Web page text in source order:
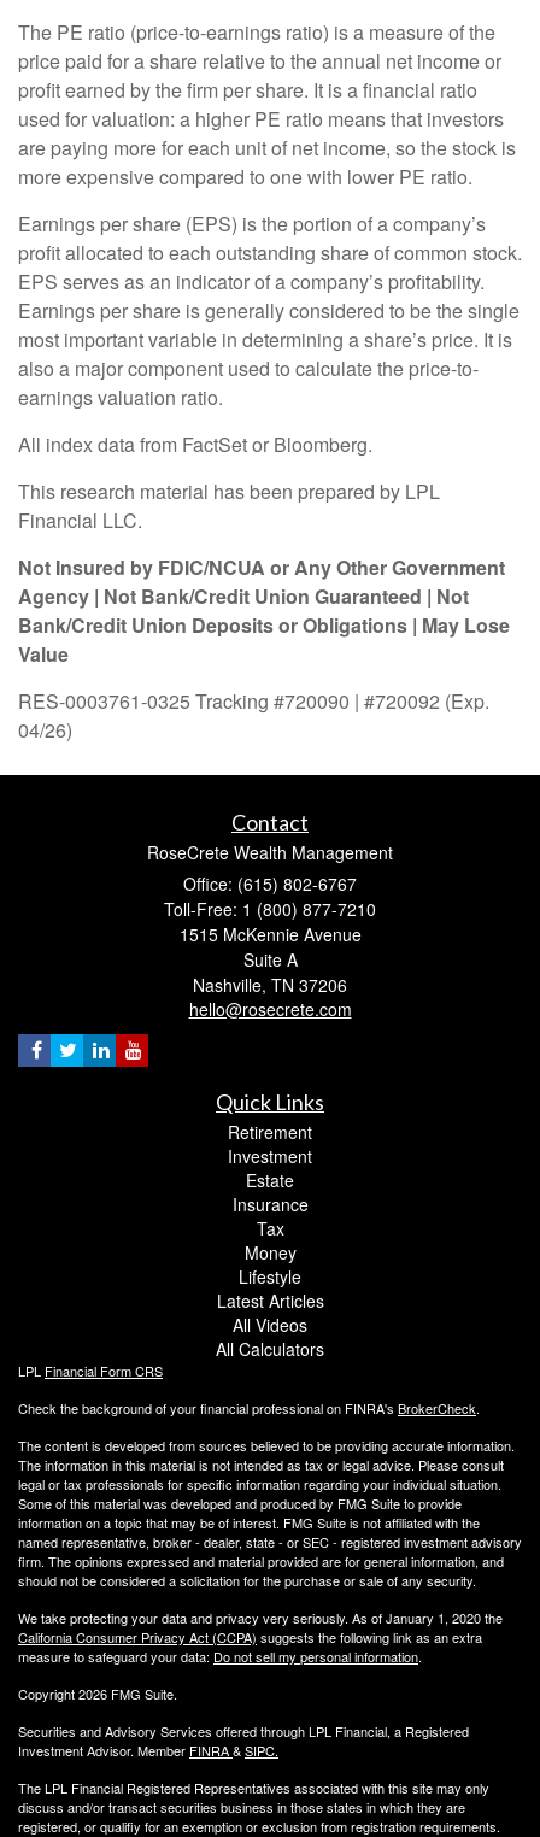
The PE ratio (price-to-earnings ratio) is a measure of the
price paid for a share relative to the annual net income or
profit earned by the firm per share. It is a financial ratio
used for valuation: a higher PE ratio means that investors
are paying more for each unit of net income, so the stock is
more expensive compared to one with lower PE ratio.
Earnings per share (EPS) is the portion of a company’s
profit allocated to each outstanding share of common stock.
EPS serves as an indicator of a company’s profitability.
Earnings per share is generally considered to be the single
most important variable in determining a share’s price. It is
also a major component used to calculate the price-to-
earnings valuation ratio.
All index data from FactSet or Bloomberg.
This research material has been prepared by LPL
Financial LLC.
Not Insured by FDIC/NCUA or Any Other Government
Agency | Not Bank/Credit Union Guaranteed | Not
Bank/Credit Union Deposits or Obligations | May Lose
Value
RES-0003761-0325 Tracking #720090 | #720092 (Exp.
04/26)
Contact
RoseCrete Wealth Management
Office: (615) 802-6767
Toll-Free: 1 (800) 877-7210
1515 McKennie Avenue
Suite A
Nashville, TN 37206
hello@rosecrete.com
Quick Links
Retirement
Investment
Estate
Insurance
Tax
Money
Lifestyle
Latest Articles
All Videos
All Calculators
LPL Financial Form CRS
Check the background of your financial professional on FINRA's BrokerCheck.
The content is developed from sources believed to be providing accurate information.
The information in this material is not intended as tax or legal advice. Please consult
legal or tax professionals for specific information regarding your individual situation.
Some of this material was developed and produced by FMG Suite to provide
information on a topic that may be of interest. FMG Suite is not affiliated with the
named representative, broker - dealer, state - or SEC - registered investment advisory
firm. The opinions expressed and material provided are for general information, and
should not be considered a solicitation for the purchase or sale of any security.
We take protecting your data and privacy very seriously. As of January 1, 2020 the
California Consumer Privacy Act (CCPA) suggests the following link as an extra
measure to safeguard your data: Do not sell my personal information.
Copyright 2026 FMG Suite.
Securities and Advisory Services offered through LPL Financial, a Registered
Investment Advisor. Member FINRA&SIPC.
The LPL Financial Registered Representatives associated with this site may only
discuss and/or transact securities business in those states in which they are
registered, or qualifiy for an exemption or exclusion from registration requirements.